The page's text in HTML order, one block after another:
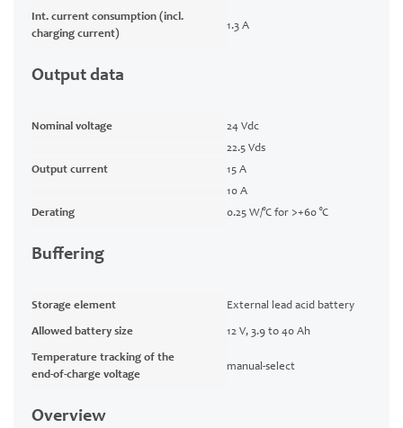
Int. current consumption (incl.
charging current)
1.3 A
Output data
Nominal voltage
24 Vdc
22.5 Vds
Output current
15 A
10 A
Derating
0.25 W/°C for >+60 °C
Buffering
Storage element External lead acid battery
Allowed battery size 12 V, 3.9 to 40 Ah
Temperature tracking of the
end-of-charge voltage
manual-select
Overview